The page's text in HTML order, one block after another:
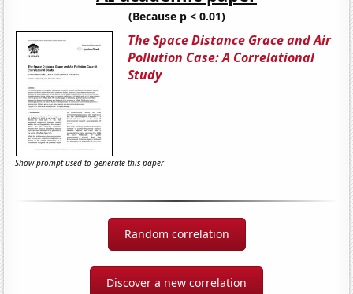
(Because p < 0.01)
The Space Distance Grace and Air
Pollution Case: A Correlational
Study
Show prompt used to generate this paper
Random correlation
Discover a new correlation